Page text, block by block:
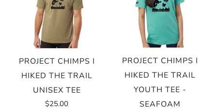
PROJECT CHIMPS I
HIKED THE TRAIL
UNISEX TEE
$25.00
PROJECT CHIMPS I
HIKED THE TRAIL
YOUTH TEE -
SEAFOAM